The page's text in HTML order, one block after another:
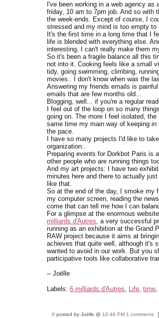
I've been working in a web agency
friday, 10 am to 7pm job. And so with
the week-ends. Except of course, I
stressed and my mind is too empty
It's the first time in a long time that I
life is blended with everything else.
interesting, I can't really make them
So it's been a fragile balance all this
not into it. Cooking feels like a small
tidy, going swimming, climbing,
movies.. I don't know when was the
Answering my friends emails is
emails that are few months old...
Blogging, well... if you're a regular
I feel out of the loop on so many
going on. The more I feel isolated,
same time my main way of keeping
the pace.
I have so many projects I'd like to
organization..
Preparing events for Dorkbot Paris is
other people who are running things
And my art projects: I have two
minutes here and there to actually
like that.
So at the end of the day, I smoke my
my computer screen, reading the
come that can tell me how I can
For a glimpse at the enormous
milliards d'Autres, a very successful
running as an exhibition at the Grand
RAW project because it aims at
achieves that quite well, although it's
wanted to avoid in our work. But you
participative tools like collaborative
-- Joëlle
Labels:6 milliards d'Autres, Life,time
// posted by Joëlle @ 10:48 PM 1 comments